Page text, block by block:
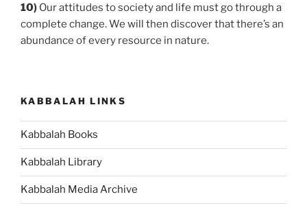
10) Our attitudes to society and life must go through a
complete change. We will then discover that there’s an
abundance of every resource in nature.
KABBALAH LINKS
Kabbalah Books
Kabbalah Library
Kabbalah Media Archive